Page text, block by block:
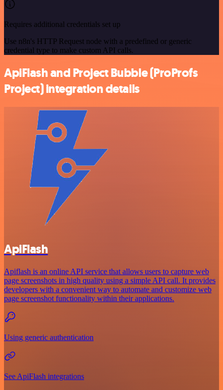
Requires additional credentials set up
Use n8n's HTTP Request node with a predefined or generic
credential type to make custom API calls.
ApiFlash and Project Bubble (ProProfs
Project) integration details
ApiFlash
Apiflash is an online API service that allows users to capture web
page screenshots in high quality using a simple API call. It provides
developers with a convenient way to automate and customize web
page screenshot functionality within their applications.
Using generic authentication
See ApiFlash integrations